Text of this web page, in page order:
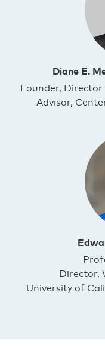
Diane E.
Founder,
Advisor,
Director,
University of